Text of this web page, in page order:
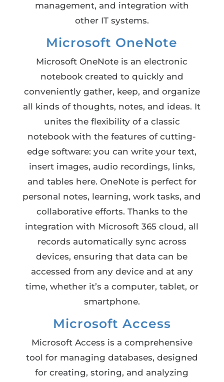
management, and integration with
other IT systems.
Microsoft OneNote
Microsoft OneNote is an electronic
notebook created to quickly and
conveniently gather, keep, and organize
all kinds of thoughts, notes, and ideas. It
unites the flexibility of a classic
notebook with the features of cutting-
edge software: you can write your text,
insert images, audio recordings, links,
and tables here. OneNote is perfect for
personal notes, learning, work tasks, and
collaborative efforts. Thanks to the
integration with Microsoft 365 cloud, all
records automatically sync across
devices, ensuring that data can be
accessed from any device and at any
time, whether it’s a computer, tablet, or
smartphone.
Microsoft Access
Microsoft Access is a comprehensive
tool for managing databases, designed
for creating, storing, and analyzing